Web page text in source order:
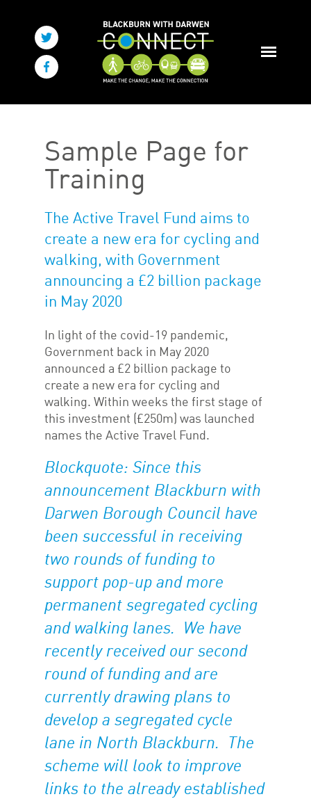
Sample Page for
Training
The Active Travel Fund aims to
create a new era for cycling and
walking, with Government
announcing a £2 billion package
in May 2020
In light of the covid-19 pandemic,
Government back in May 2020
announced a £2 billion package to
create a new era for cycling and
walking. Within weeks the first stage of
this investment (£250m) was launched
names the Active Travel Fund.
Blockquote: Since this
announcement Blackburn with
Darwen Borough Council have
been successful in receiving
two rounds of funding to
support pop-up and more
permanent segregated cycling
and walking lanes. We have
recently received our second
round of funding and are
currently drawing plans to
develop a segregated cycle
lane in North Blackburn. The
scheme will look to improve
links to the already established